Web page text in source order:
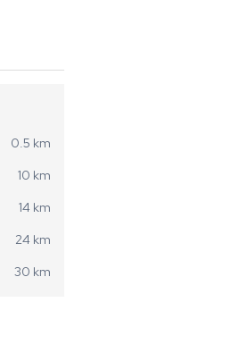
0.5 km
10 km
14 km
24 km
30 km